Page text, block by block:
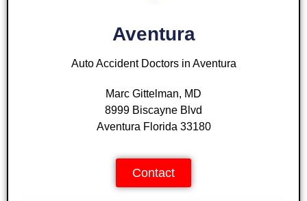
Aventura
Auto Accident Doctors in Aventura
Marc Gittelman, MD
8999 Biscayne Blvd
Aventura Florida 33180
Contact